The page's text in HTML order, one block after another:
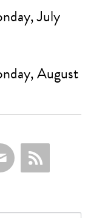
July
August